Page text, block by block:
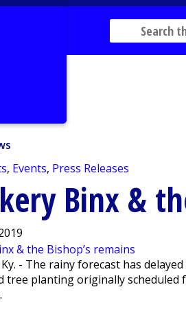
, Events, Press Releases
Binx &
- The rainy forecast has
planting originally scheduled